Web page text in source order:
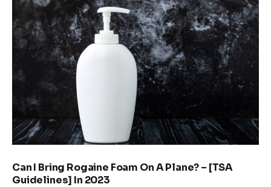
Can I Bring Rogaine Foam On A Plane? – [TSA
Guidelines] In 2023